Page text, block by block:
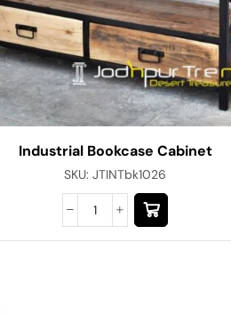
Industrial Bookcase Cabinet
SKU:JTINTbk1026